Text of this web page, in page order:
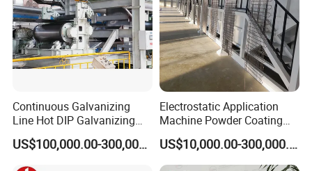
Continuous Galvanizing
Line Hot DIP Galvanizing
Equipment Hot DIP
Galvanizing Line MachineUS$100,000.00-300,000.00
Electrostatic Application
Machine Powder Coating
Production Equipment
Spraying Line Coating Line
System
US$10,000.00-300,000.00